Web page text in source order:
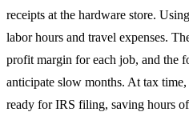
receipts at the hardware store.
labor hours and travel expenses.
profit margin for each job, and the
anticipate slow months. At tax time,
ready for IRS filing, saving hours